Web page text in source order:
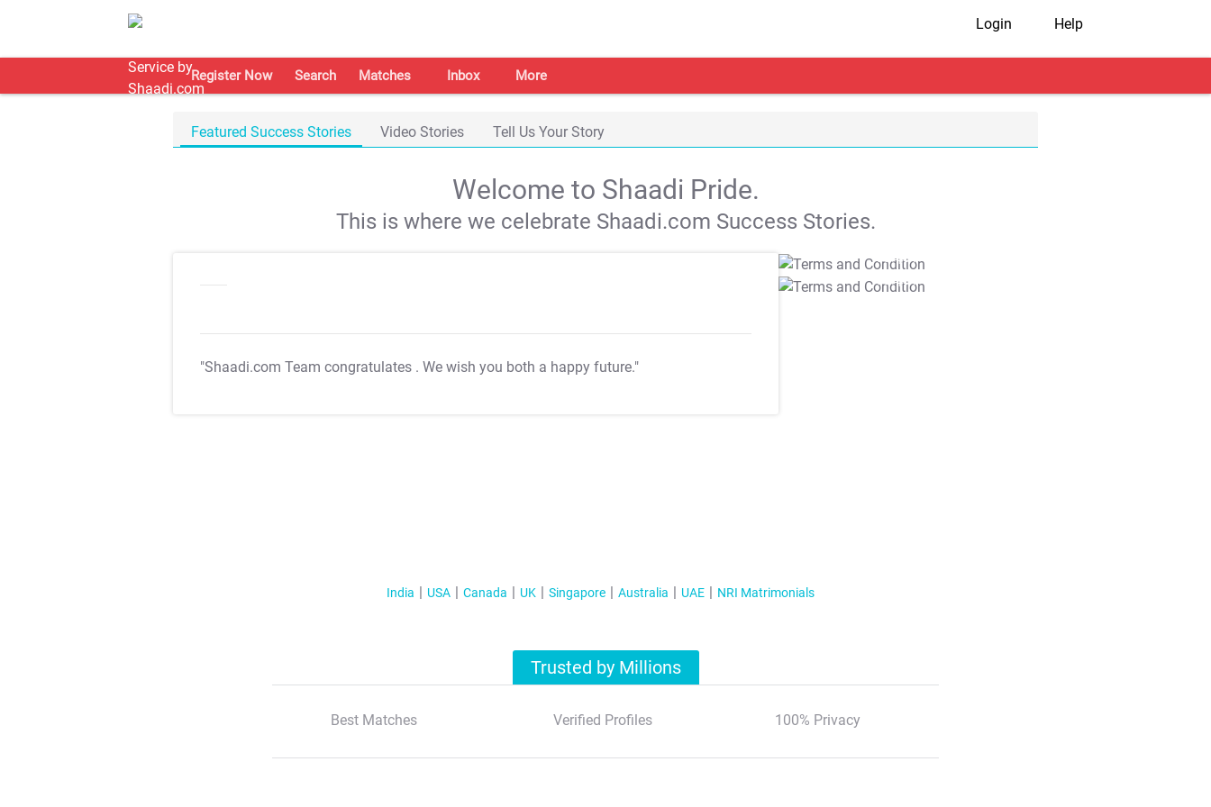
Login Help
Register Now Search Matches Inbox More
Featured Success Stories Video Stories Tell Us Your Story
Welcome to Shaadi Pride.
This is where we celebrate Shaadi.com Success Stories.
"Shaadi.com Team congratulates . We wish you both a happy future."
T&C Apply
T&C Apply
India USA Canada UK Singapore Australia UAE NRI Matrimonials
Trusted by Millions
Best Matches Verified Profiles 100% Privacy